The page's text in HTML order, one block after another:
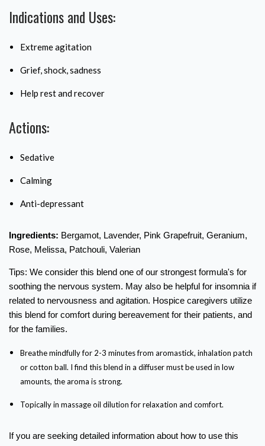
Indications and Uses:
Extreme agitation
Grief, shock, sadness
Help rest and recover
Actions:
Sedative
Calming
Anti-depressant
Ingredients: Bergamot, Lavender, Pink Grapefruit, Geranium,
Rose, Melissa, Patchouli, Valerian
Tips: We consider this blend one of our strongest formula's for
soothing the nervous system. May also be helpful for insomnia if
related to nervousness and agitation. Hospice caregivers utilize
this blend for comfort during bereavement for their patients, and
for the families.
Breathe mindfully for 2-3 minutes from aromastick, inhalation patch
or cotton ball. I find this blend in a diffuser must be used in low
amounts, the aroma is strong.
Topically in massage oil dilution for relaxation and comfort.
If you are seeking detailed information about how to use this